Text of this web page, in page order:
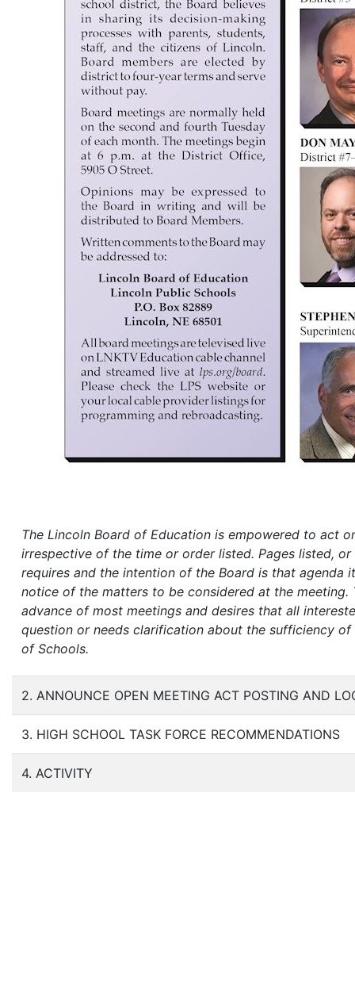
The Lincoln Board of Education is empowered to act
irrespective of the time or order listed. Pages listed,
requires and the intention of the Board is that
notice of the matters to be considered at the
advance of most meetings and desires that all
question or needs clarification about the sufficiency
of Schools.
2. ANNOUNCE OPEN MEETING ACT POSTING AND
3. HIGH SCHOOL TASK FORCE RECOMMENDATIONS
4. ACTIVITY